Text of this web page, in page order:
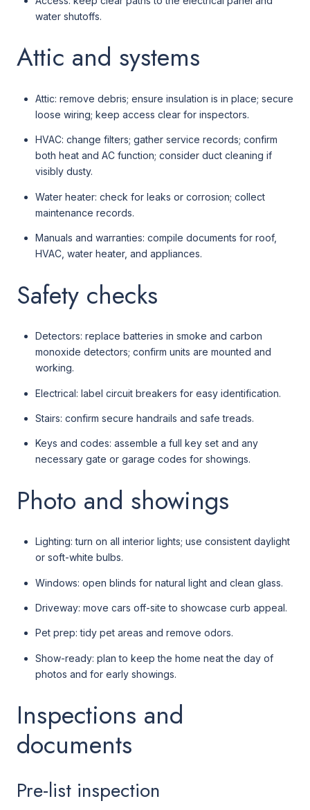
water shutoffs.
Attic and systems
Attic: remove debris; ensure insulation is in place; secure
loose wiring; keep access clear for inspectors.
HVAC: change filters; gather service records; confirm
both heat and AC function; consider duct cleaning if
visibly dusty.
Water heater: check for leaks or corrosion; collect
maintenance records.
Manuals and warranties: compile documents for roof,
HVAC, water heater, and appliances.
Safety checks
Detectors: replace batteries in smoke and carbon
monoxide detectors; confirm units are mounted and
working.
Electrical: label circuit breakers for easy identification.
Stairs: confirm secure handrails and safe treads.
Keys and codes: assemble a full key set and any
necessary gate or garage codes for showings.
Photo and showings
Lighting: turn on all interior lights; use consistent daylight
or soft-white bulbs.
Windows: open blinds for natural light and clean glass.
Driveway: move cars off-site to showcase curb appeal.
Pet prep: tidy pet areas and remove odors.
Show-ready: plan to keep the home neat the day of
photos and for early showings.
Inspections and
documents
Pre-list inspection